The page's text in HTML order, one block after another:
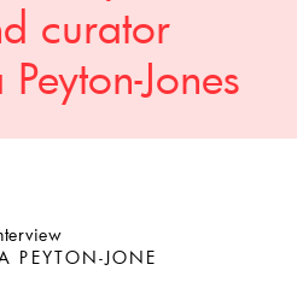
curator
Jones
PEYTON-JONE